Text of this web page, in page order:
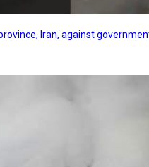
Iran, against